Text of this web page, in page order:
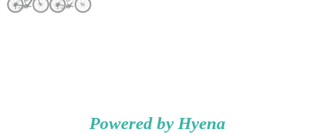
Powered by Hyena